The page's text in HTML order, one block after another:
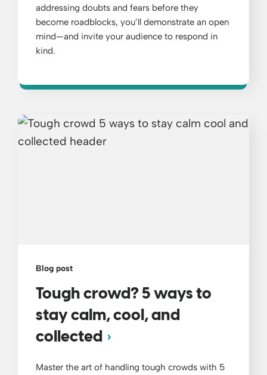
addressing doubts and fears before they
become roadblocks, you’ll demonstrate an open
mind—and invite your audience to respond in
kind.
Blog post
Tough crowd? 5 ways to
stay calm, cool, and
collected
Master the art of handling tough crowds with 5